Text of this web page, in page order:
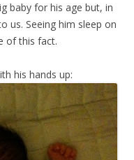
baby for his age but, in
us. Seeing him sleep on
of this fact.
his hands up: